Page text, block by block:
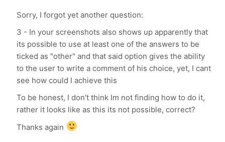
Sorry, I forgot yet another question:
3 - In your screenshots also shows up apparently that
its possible to use at least one of the answers to be
ticked as "other" and that said option gives the ability
to the user to write a comment of his choice, yet, I cant
see how could I achieve this
To be honest, I don't think Im not finding how to do it,
rather it looks like as this its not possible, correct?
Thanks again